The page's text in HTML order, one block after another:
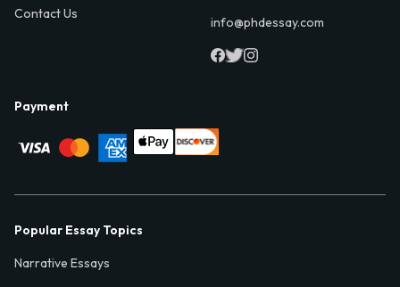
Contact Us
info@phdessay.com
Payment
Popular Essay Topics
Narrative Essays